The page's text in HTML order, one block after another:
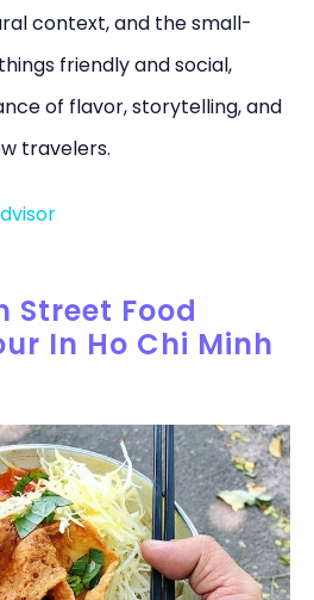
context, and the small-
friendly and social,
of flavor, storytelling, and
travelers.
Street Food
In Ho Chi Minh